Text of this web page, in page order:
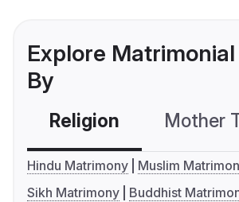
Explore
By
Religion Mother
Hindu Matrimony
Muslim
Sikh Matrimony
Buddhist